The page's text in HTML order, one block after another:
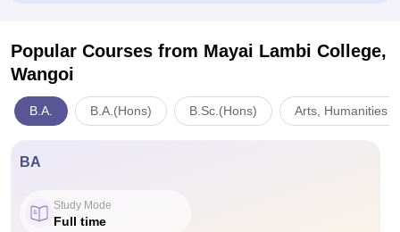
Popular Courses from Mayai Lambi College,
Wangoi
B.A. B.A.(Hons) B.Sc.(Hons) Arts, Humanities
BA
Study Mode
Full time